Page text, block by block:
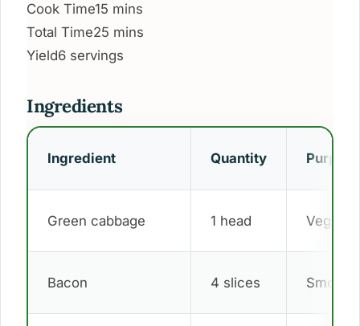
Cook Time15 mins
Total Time25 mins
Yield6 servings
Ingredients
Ingredient Quantity Purpose
Green cabbage 1 head
Bacon 4 slices Smoky